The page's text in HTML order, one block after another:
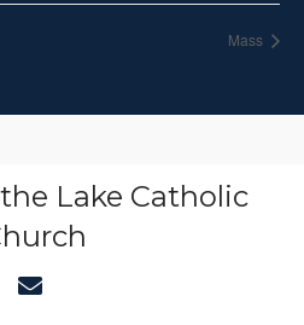
Mass
Lake Catholic